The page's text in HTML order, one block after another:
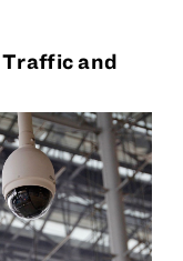
and